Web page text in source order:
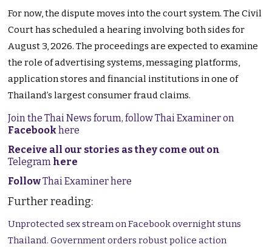
For now, the dispute moves into the court system. The Civil
Court has scheduled a hearing involving both sides for
August 3, 2026. The proceedings are expected to examine
the role of advertising systems, messaging platforms,
application stores and financial institutions in one of
Thailand’s largest consumer fraud claims.
Join the Thai News forum, follow Thai Examiner on
Facebookhere
Receive all our stories as they come out on
Telegram here
FollowThai Examiner here
Further reading:
Unprotected sex stream on Facebook overnight stuns
Thailand. Government orders robust police action